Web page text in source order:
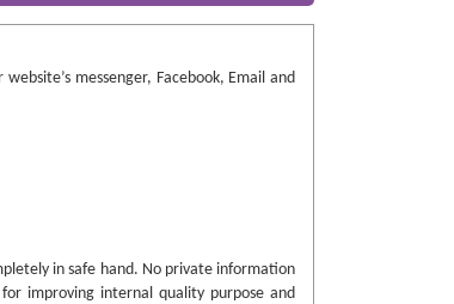
messenger, Facebook, Email and
in safe hand. No private information
improving internal quality purpose and